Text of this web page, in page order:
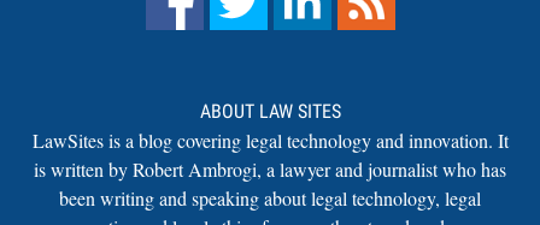
ABOUT LAW SITES
LawSites is a blog covering legal technology and innovation. It
is written by Robert Ambrogi, a lawyer and journalist who has
been writing and speaking about legal technology, legal